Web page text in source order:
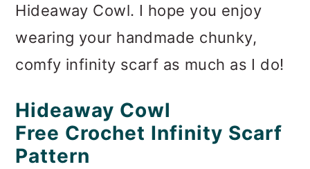
Hideaway Cowl. I hope you enjoy
wearing your handmade chunky,
comfy infinity scarf as much as I do!
Hideaway Cowl
Free Crochet Infinity Scarf
Pattern